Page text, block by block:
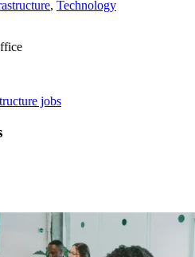
, Technology
jobs